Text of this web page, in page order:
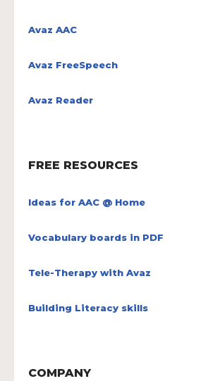
Avaz AAC
Avaz FreeSpeech
Avaz Reader
FREE RESOURCES
Ideas for AAC @ Home
Vocabulary boards in PDF
Tele-Therapy with Avaz
Building Literacy skills
COMPANY